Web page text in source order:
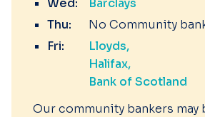
Wed:
Barclays
Thu:
No Community
Fri:
Lloyds
Halifax
Bank of Scotland
Our community bankers may